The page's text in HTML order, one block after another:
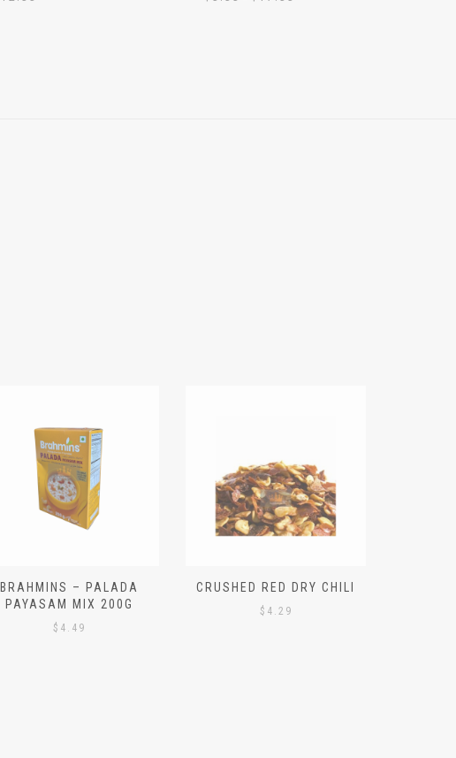
BRAHMINS – PALADA
PAYASAM MIX 200G
$ 4.49
CRUSHED RED DRY CHILI
$ 4.29